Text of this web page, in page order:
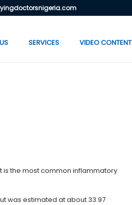
SERVICES VIDEO CONTENT
is the most common inflammatory
was estimated at about 33.97